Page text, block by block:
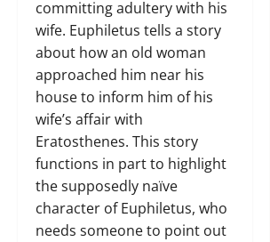
committing adultery with his
wife. Euphiletus tells a story
about how an old woman
approached him near his
house to inform him of his
wife’s affair with
Eratosthenes. This story
functions in part to highlight
the supposedly naïve
character of Euphiletus, who
needs someone to point out